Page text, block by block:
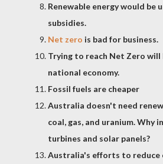
Renewable energy would
subsidies.
Net zero is bad for business.
Trying to reach Net Zero
national economy.
Fossil fuels are cheaper
Australia doesn't need
coal, gas, and uranium. Why
turbines and solar panels?
Australia's efforts to reduce